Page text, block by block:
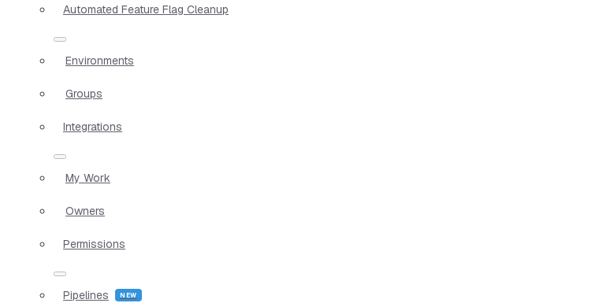
Automated Feature Flag Cleanup
Environments
Groups
Integrations
My Work
Owners
Permissions
Pipelines